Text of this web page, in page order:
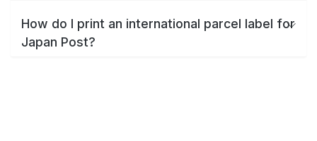
How do I print an international parcel label for
Japan Post?